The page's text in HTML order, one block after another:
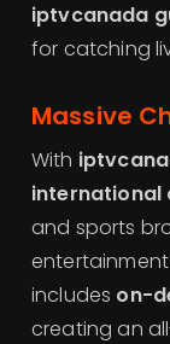
iptvcanada
for catching
Massive
With
international
and sports
includes on-
creating an